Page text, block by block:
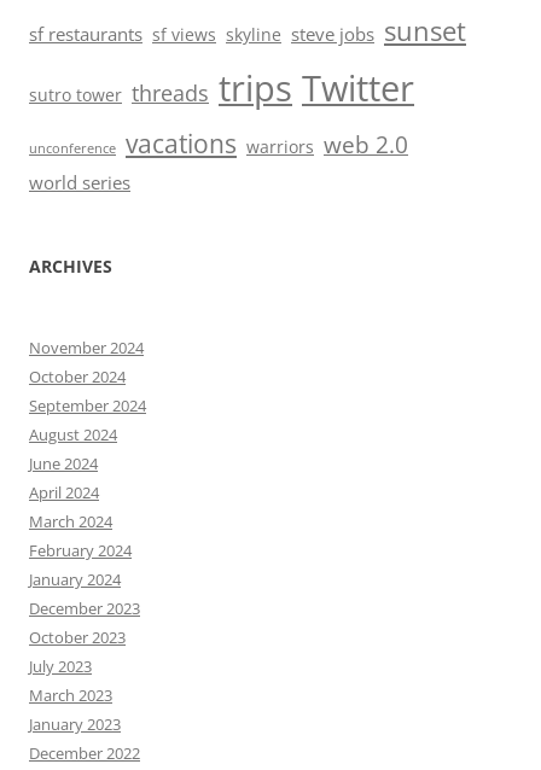
sf restaurants sf views skyline steve jobs sunset
sutro tower threads trips Twitter
unconference vacations warriors web 2.0
world series
ARCHIVES
November 2024
October 2024
September 2024
August 2024
June 2024
April 2024
March 2024
February 2024
January 2024
December 2023
October 2023
July 2023
March 2023
January 2023
December 2022